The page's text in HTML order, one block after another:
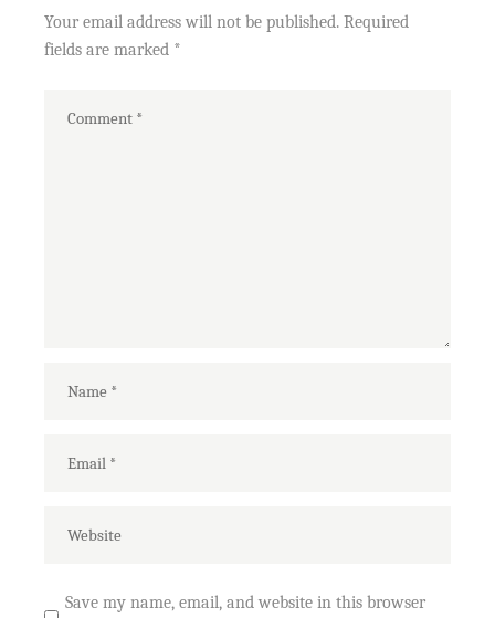
Your email address will not be published. Required
fields are marked *
Save my name, email, and website in this browser